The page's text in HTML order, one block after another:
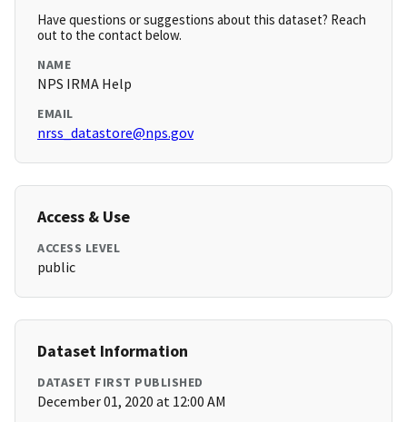
Have questions or suggestions about this dataset? Reach
out to the contact below.
NAME
NPS IRMA Help
EMAIL
nrss_datastore@nps.gov
Access & Use
ACCESS LEVEL
public
Dataset Information
DATASET FIRST PUBLISHED
December 01, 2020 at 12:00 AM